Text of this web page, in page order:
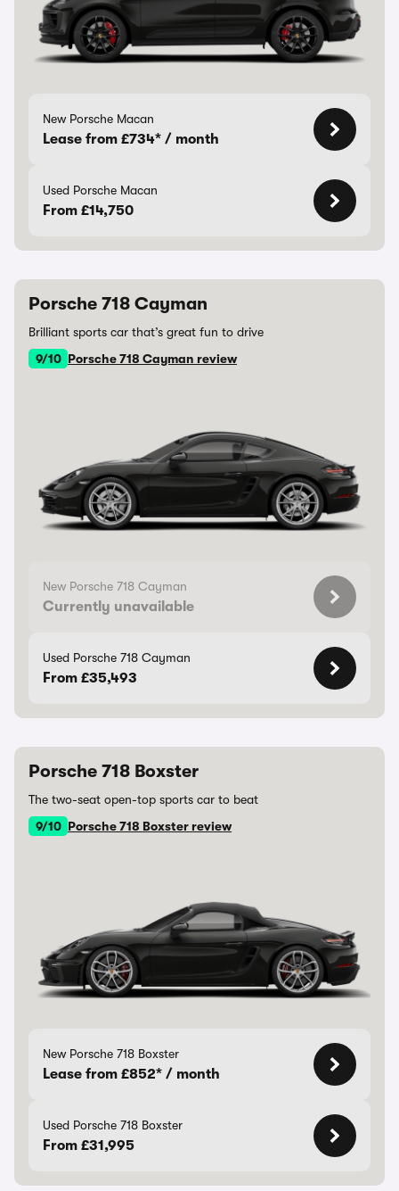
New Porsche Macan
Lease from £734* / month
Used Porsche Macan
From £14,750
Porsche 718 Cayman
Brilliant sports car that’s great fun to drive
9/10 Porsche 718 Cayman review
New Porsche 718 Cayman
Currently unavailable
Used Porsche 718 Cayman
From £35,493
Porsche 718 Boxster
The two-seat open-top sports car to beat
9/10 Porsche 718 Boxster review
New Porsche 718 Boxster
Lease from £852* / month
Used Porsche 718 Boxster
From £31,995